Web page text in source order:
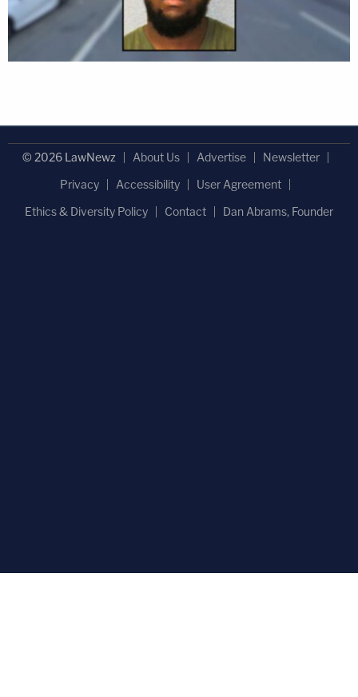
© 2026 LawNewz About Us Advertise
Newsletter
Privacy
Accessibility
User Agreement
Ethics & Diversity Policy
Contact Dan Abrams, Founder